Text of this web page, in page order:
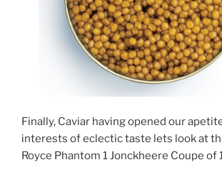
Finally, Caviar having opened our
interests of eclectic taste lets look at
Royce Phantom 1 Jonckheere Coupe of